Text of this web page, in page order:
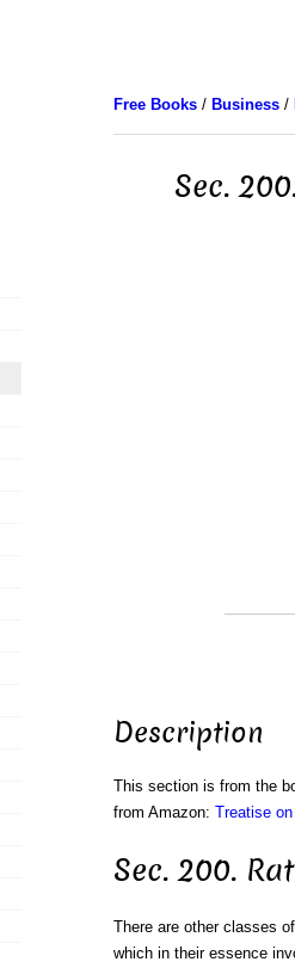
Free Books/ Business/
Sec.
Description
This section is from the
from Amazon: Treatise
Sec. 200.
There are other classes
which in their essence